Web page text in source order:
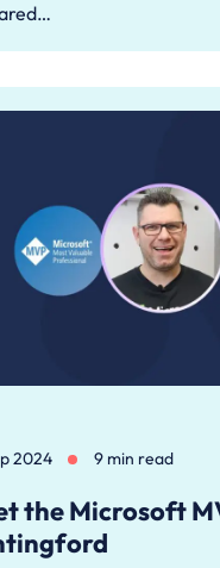
2024 9 min read
the Microsoft